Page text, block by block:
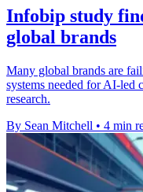
Infobip study
global brands
Many global brands are
systems needed for AI-led
research.
By Sean Mitchell • 4 min